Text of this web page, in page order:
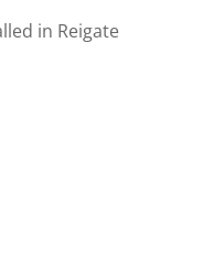
in Reigate